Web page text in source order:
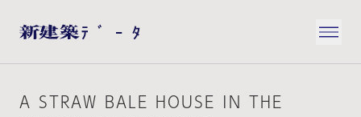
A STRAW BALE HOUSE IN THE